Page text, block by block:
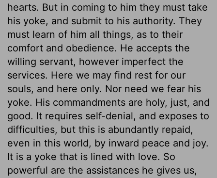
hearts. But in coming to him they must take
his yoke, and submit to his authority. They
must learn of him all things, as to their
comfort and obedience. He accepts the
willing servant, however imperfect the
services. Here we may find rest for our
souls, and here only. Nor need we fear his
yoke. His commandments are holy, just, and
good. It requires self-denial, and exposes to
difficulties, but this is abundantly repaid,
even in this world, by inward peace and joy.
It is a yoke that is lined with love. So
powerful are the assistances he gives us,